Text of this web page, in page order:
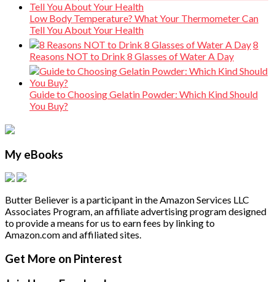
Low Body Temperature? What Your Thermometer Can
Tell You About Your Health
8
Reasons NOT to Drink 8 Glasses of Water A Day
Guide to Choosing Gelatin Powder: Which Kind Should
You Buy?
My eBooks
Butter Believer is a participant in the Amazon Services LLC
Associates Program, an affiliate advertising program designed
to provide a means for us to earn fees by linking to
Amazon.com and affiliated sites.
Secondary
Sidebar
Footer
Get More on Pinterest